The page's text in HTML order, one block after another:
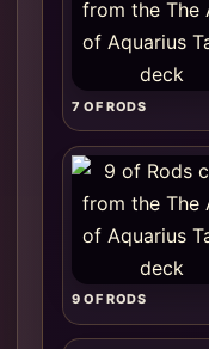
7 OF RODS
9 OF RODS